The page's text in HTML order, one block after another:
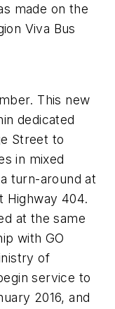
made on the
Viva Bus
This new
dedicated
Street to
in mixed
turn-around at
Highway 404.
at the same
with GO
of
service to
2016, and